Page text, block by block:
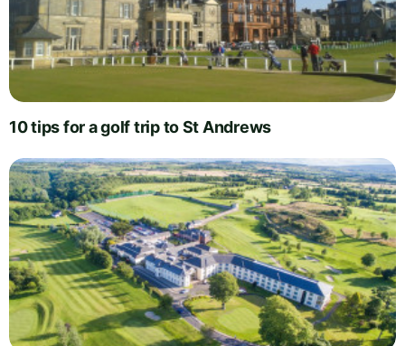
10 tips for a golf trip to St Andrews